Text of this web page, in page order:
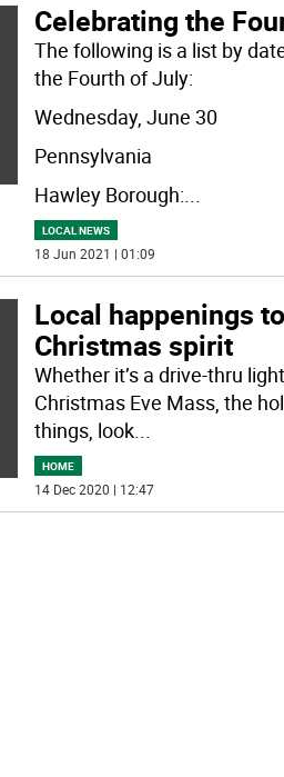
Celebrating the
The following is a list by
the Fourth of July:
Wednesday, June 30
Pennsylvania
Hawley Borough:...
LOCAL NEWS
18 Jun 2021 | 01:09
Local happenings
Christmas spirit
Whether it’s a drive-thru
Christmas Eve Mass, the
things, look...
HOME
14 Dec 2020 | 12:47